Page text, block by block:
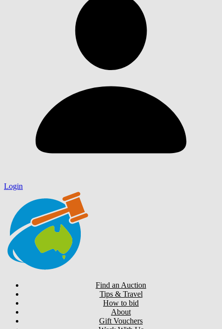
Login
Find an Auction
Tips & Travel
How to bid
About
Gift Vouchers